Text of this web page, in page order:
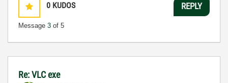
0 KUDOS
Message 3 of 5
REPLY
Re: VLC exe